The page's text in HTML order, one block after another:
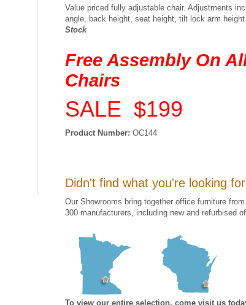
Value priced fully adjustable chair. Adjustments
angle, back height, seat height, tilt lock arm
Stock
Free Assembly On
Chairs
SALE $199
Product Number: OC144
Didn't find what you're looking
Our Showrooms bring together office furniture
300 manufacturers, including new and refurbised
To view our entire selection, come visit us